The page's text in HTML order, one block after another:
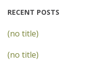
RECENT POSTS
(no title)
(no title)